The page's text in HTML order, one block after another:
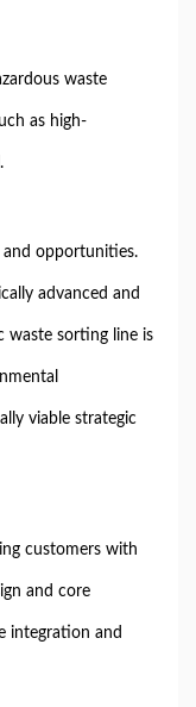
waste
as high-
and opportunities.
advanced and
waste sorting line is
viable strategic
customers with
and core
integration and